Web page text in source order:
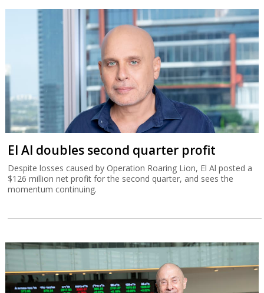
El Al doubles second quarter profit
Despite losses caused by Operation Roaring Lion, El Al posted a
$126 million net profit for the second quarter, and sees the
momentum continuing.